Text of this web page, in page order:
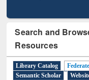
Search and
Resources
Library Catalog
Semantic Scholar